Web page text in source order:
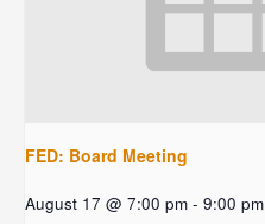
FED: Board Meeting
August 17 @ 7:00 pm - 9:00 pm